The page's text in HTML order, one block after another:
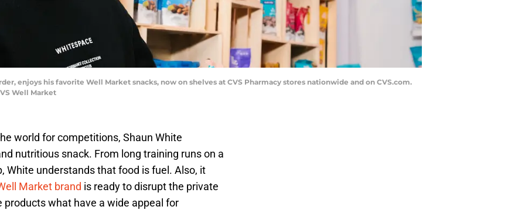
enjoys his favorite Well Market snacks, now on shelves at CVS Pharmacy stores nationwide and on CVS.com.
Well Market
world for competitions, Shaun White
nutritious snack. From long training runs on a
White understands that food is fuel. Also, it
Market brand is ready to disrupt the private
what have a wide appeal for